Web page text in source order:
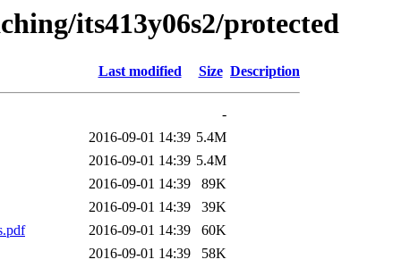
its413y06s2/protected
Last modified Size Description
-
2016-09-01 14:39 5.4M
2016-09-01 14:39 5.4M
2016-09-01 14:39
89K
2016-09-01 14:39
39K
2016-09-01 14:39
60K
2016-09-01 14:39
58K